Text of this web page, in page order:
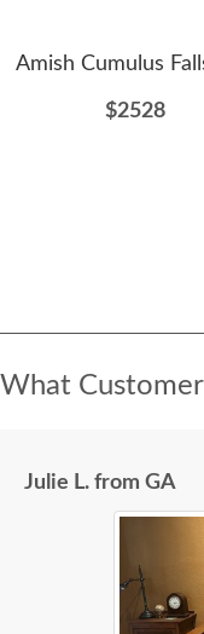
Amish Cumulus
$2528
What
Julie L. from GA